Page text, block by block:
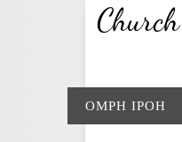
OMPH IPOH